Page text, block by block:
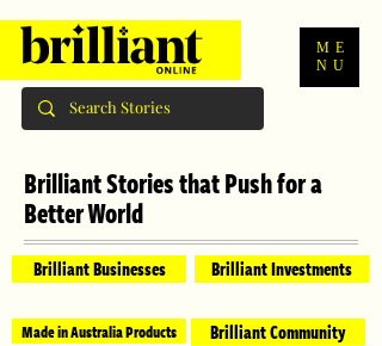
ME
NU
Brilliant Stories that Push for a
Better World
Brilliant Businesses
Made in Australia Products
Brilliant Investments
Brilliant Community